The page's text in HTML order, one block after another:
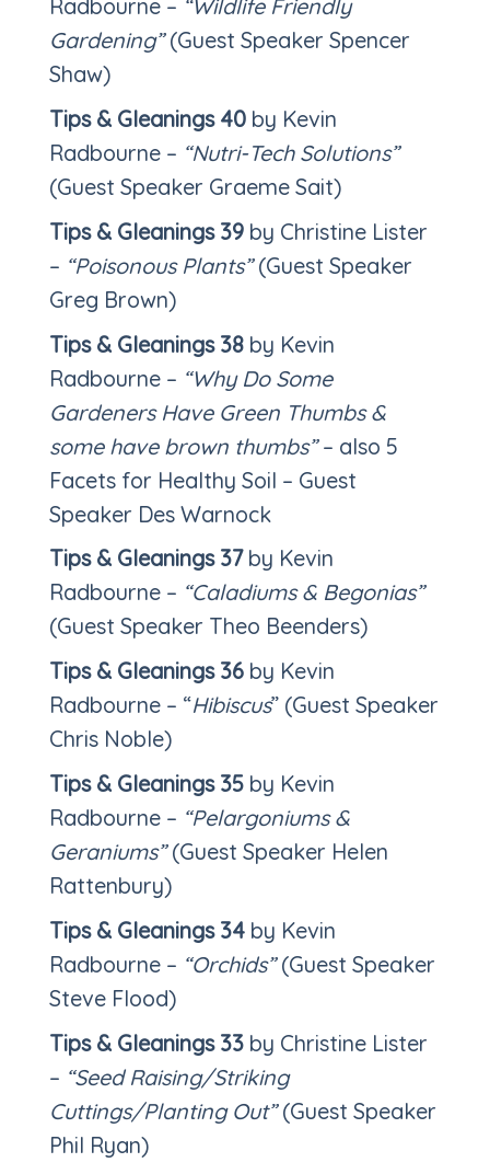
Radbourne – “Wildlife Friendly
Gardening”(Guest Speaker Spencer
Shaw)
Tips & Gleanings 40 by Kevin
Radbourne – “Nutri-Tech Solutions”
(Guest Speaker Graeme Sait)
Tips & Gleanings 39 by Christine Lister
– “Poisonous Plants”(Guest Speaker
Greg Brown)
Tips & Gleanings 38 by Kevin
Radbourne – “Why Do Some
Gardeners Have Green Thumbs &
some have brown thumbs”– also 5
Facets for Healthy Soil – Guest
Speaker Des Warnock
Tips & Gleanings 37by Kevin
Radbourne – “Caladiums & Begonias”
(Guest Speaker Theo Beenders)
Tips & Gleanings 36 by Kevin
Radbourne – “Hibiscus” (Guest Speaker
Chris Noble)
Tips & Gleanings 35 by Kevin
Radbourne – “Pelargoniums &
Geraniums”(Guest Speaker Helen
Rattenbury)
Tips & Gleanings 34 by Kevin
Radbourne – “Orchids”(Guest Speaker
Steve Flood)
Tips & Gleanings 33 by Christine Lister
– “Seed Raising/Striking
Cuttings/Planting Out”(Guest Speaker
Phil Ryan)